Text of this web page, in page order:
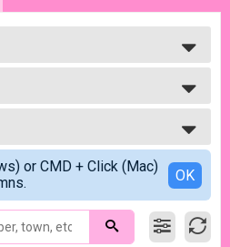
or CMD + Click (Mac)
OK